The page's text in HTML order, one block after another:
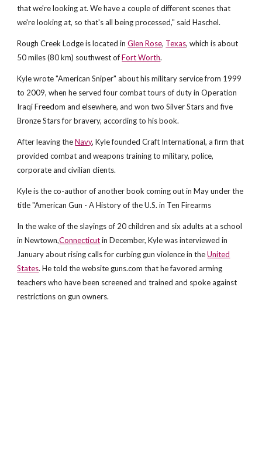
that we're looking at. We have a couple of different scenes that
we're looking at, so that's all being processed," said Haschel.
Rough Creek Lodge is located inGlen Rose, Texas, which is about
50 miles (80 km) southwest ofFort Worth.
Kyle wrote "American Sniper" about his military service from 1999
to 2009, when he served four combat tours of duty in Operation
Iraqi Freedom and elsewhere, and won two Silver Stars and five
Bronze Stars for bravery, according to his book.
After leaving theNavy, Kyle founded Craft International, a firm that
provided combat and weapons training to military, police,
corporate and civilian clients.
Kyle is the co-author of another book coming out in May under the
title "American Gun - A History of the U.S. in Ten Firearms
In the wake of the slayings of 20 children and six adults at a school
in Newtown,Connecticutin December, Kyle was interviewed in
January about rising calls for curbing gun violence in theUnited
States. He told the website guns.com that he favored arming
teachers who have been screened and trained and spoke against
restrictions on gun owners.